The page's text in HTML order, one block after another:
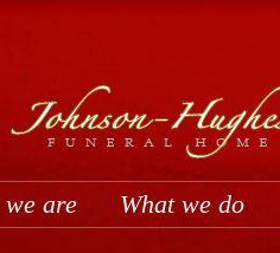
we are What we do